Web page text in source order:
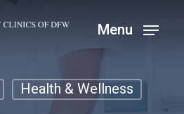
Menu
Health & Wellness